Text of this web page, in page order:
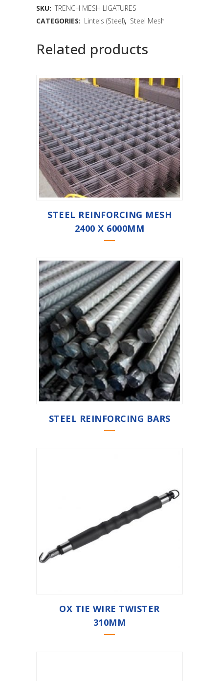
SKU: TRENCH MESH LIGATURES
CATEGORIES: Lintels (Steel), Steel Mesh
Related products
STEEL REINFORCING MESH
2400 X 6000MM
STEEL REINFORCING BARS
OX TIE WIRE TWISTER
310MM